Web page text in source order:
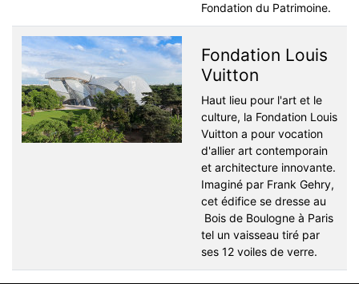
Fondation du Patrimoine.
Fondation Louis
Vuitton
Haut lieu pour l'art et le
culture, la Fondation Louis
Vuitton a pour vocation
d'allier art contemporain
et architecture innovante.
Imaginé par Frank Gehry,
cet édifice se dresse au
Bois de Boulogne à Paris
tel un vaisseau tiré par
ses 12 voiles de verre.